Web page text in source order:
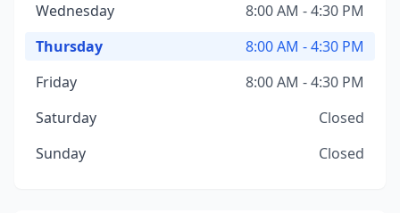
Wednesday
8:00 AM - 4:30 PM
Thursday
8:00 AM - 4:30 PM
Friday
8:00 AM - 4:30 PM
Saturday
Closed
Sunday
Closed